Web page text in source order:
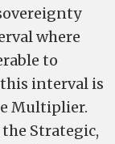
where
to
interval is
Multiplier.
Strategic,